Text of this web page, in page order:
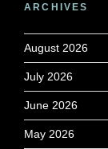
ARCHIVES
August 2026
July 2026
June 2026
May 2026